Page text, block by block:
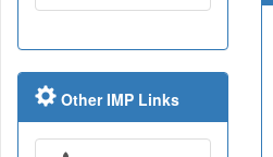
Other IMP Links